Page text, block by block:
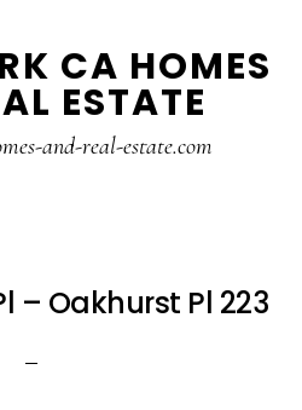
CA HOMES
ESTATE
and-real-estate.com
– Oakhurst Pl 223